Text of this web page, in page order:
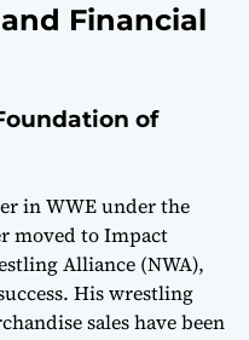
Financial
of
in WWE under the
moved to Impact
Alliance (NWA),
His wrestling
sales have been